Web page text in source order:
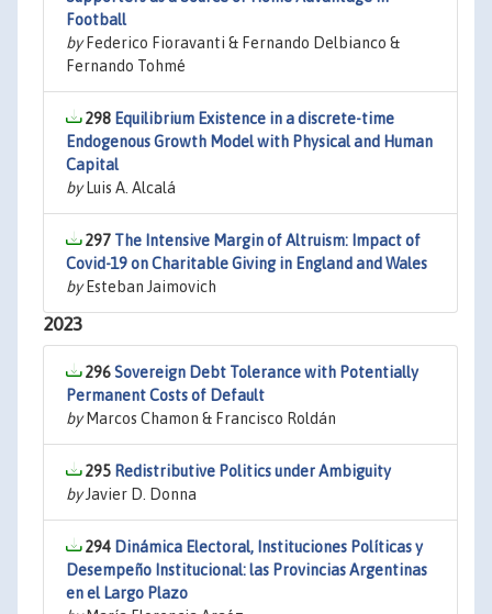
Football
byFederico Fioravanti & Fernando Delbianco &
Fernando Tohmé
298 Equilibrium Existence in a discrete-time
Endogenous Growth Model with Physical and Human
Capital
byLuis A. Alcalá
297 The Intensive Margin of Altruism: Impact of
Covid-19 on Charitable Giving in England and Wales
byEsteban Jaimovich
2023
296Sovereign Debt Tolerance with Potentially
Permanent Costs of Default
byMarcos Chamon & Francisco Roldán
295 Redistributive Politics under Ambiguity
byJavier D. Donna
294 Dinámica Electoral, Instituciones Políticas y
Desempeño Institucional: las Provincias Argentinas
en el Largo Plazo